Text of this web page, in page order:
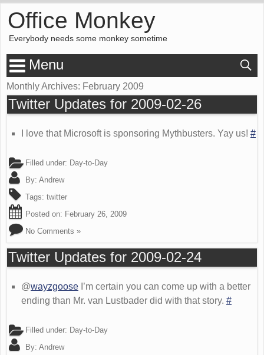
Office Monkey
Everybody needs some monkey sometime
Menu
Monthly Archives: February 2009
Twitter Updates for 2009-02-26
I love that Microsoft is sponsoring Mythbusters. Yay us! #
Filled under: Day-to-Day
By: Andrew
Tags: twitter
Posted on: February 26, 2009
No Comments »
Twitter Updates for 2009-02-24
@wayzgoose I’m certain you can come up with a better
ending than Mr. van Lustbader did with that story. #
Filled under: Day-to-Day
By: Andrew